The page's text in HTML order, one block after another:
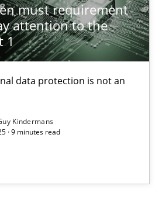
must requirement
attention to the
1
data protection is not an
Kindermans
· 9 minutes read
protection is not an option